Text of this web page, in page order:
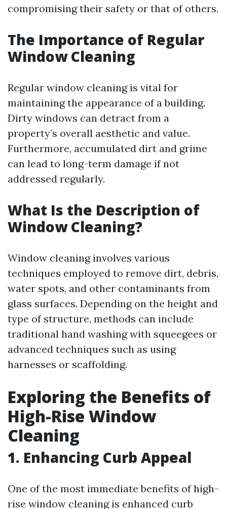
compromising their safety or that of others.
The Importance of Regular
Window Cleaning
Regular window cleaning is vital for
maintaining the appearance of a building.
Dirty windows can detract from a
property’s overall aesthetic and value.
Furthermore, accumulated dirt and grime
can lead to long-term damage if not
addressed regularly.
What Is the Description of
Window Cleaning?
Window cleaning involves various
techniques employed to remove dirt, debris,
water spots, and other contaminants from
glass surfaces. Depending on the height and
type of structure, methods can include
traditional hand washing with squeegees or
advanced techniques such as using
harnesses or scaffolding.
Exploring the Benefits of
High-Rise Window
Cleaning
1. Enhancing Curb Appeal
One of the most immediate benefits of high-
rise window cleaning is enhanced curb